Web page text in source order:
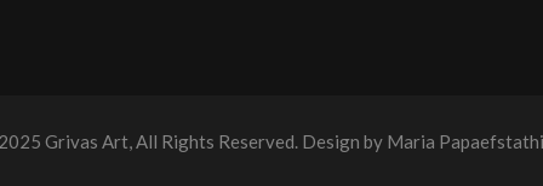
Grivas Art, All Rights Reserved. Design by Maria